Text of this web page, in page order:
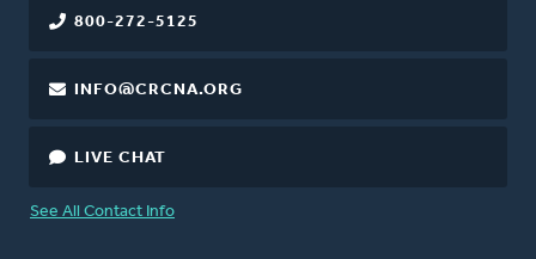
800-272-5125
INFO@CRCNA.ORG
LIVE CHAT
See All Contact Info